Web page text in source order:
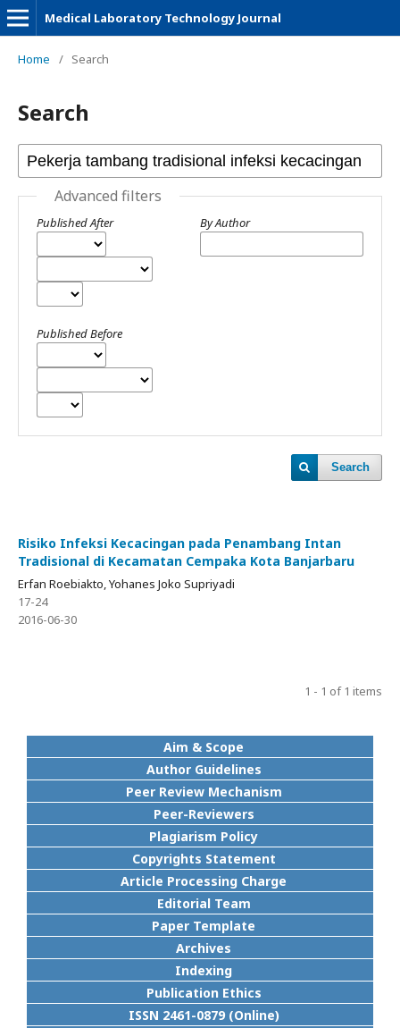
Medical Laboratory Technology Journal
Home / Search
Search
Advanced filters
Published After
Published Before
By Author
Search
Risiko Infeksi Kecacingan pada Penambang Intan
Tradisional di Kecamatan Cempaka Kota Banjarbaru
Erfan Roebiakto, Yohanes Joko Supriyadi
17-24
2016-06-30
1 - 1 of 1 items
Aim & Scope
Author Guidelines
Peer Review Mechanism
Peer-Reviewers
Plagiarism Policy
Copyrights Statement
Article Processing Charge
Editorial Team
Paper Template
Archives
Indexing
Publication Ethics
ISSN 2461-0879 (Online)